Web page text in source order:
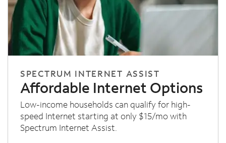
SPECTRUM INTERNET ASSIST
Affordable Internet Options
Low-income households can qualify for high-
speed Internet starting at only $15/mo with
Spectrum Internet Assist.